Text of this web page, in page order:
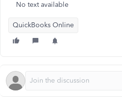
No text available
QuickBooks Online